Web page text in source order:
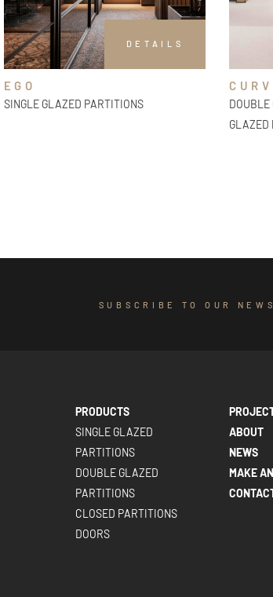
DETAILS
EGO
SINGLE GLAZED PARTITIONS
GLAZED
SUBSCRIBE TO OUR
PRODUCTS
SINGLE GLAZED
PARTITIONS
DOUBLE GLAZED
PARTITIONS
CLOSED PARTITIONS
DOORS
ABOUT
NEWS
MAKE